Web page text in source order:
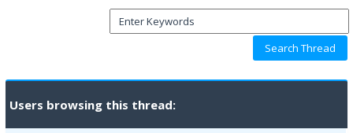
Users browsing this thread: